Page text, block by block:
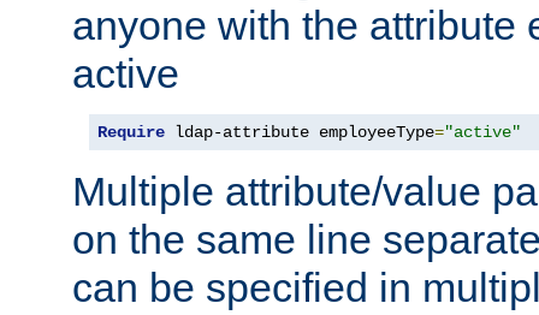
anyone with the attribute
active
Require ldap-attribute employeeType="active"
Multiple attribute/value
on the same line
can be specified in